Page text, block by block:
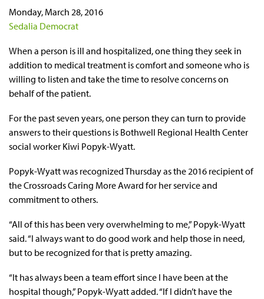
Monday, March 28, 2016
Sedalia Democrat
When a person is ill and hospitalized, one thing they seek in
addition to medical treatment is comfort and someone who is
willing to listen and take the time to resolve concerns on
behalf of the patient.
For the past seven years, one person they can turn to provide
answers to their questions is Bothwell Regional Health Center
social worker Kiwi Popyk-Wyatt.
Popyk-Wyatt was recognized Thursday as the 2016 recipient of
the Crossroads Caring More Award for her service and
commitment to others.
“All of this has been very overwhelming to me,” Popyk-Wyatt
said. “I always want to do good work and help those in need,
but to be recognized for that is pretty amazing.
“It has always been a team effort since I have been at the
hospital though,” Popyk-Wyatt added. “If I didn’t have the